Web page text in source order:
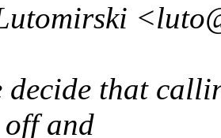
decide that
and